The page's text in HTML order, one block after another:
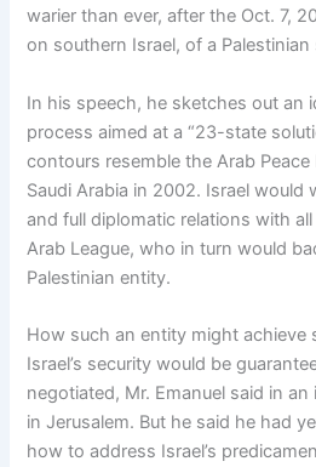
warier than ever, after the Oct. 7,
on southern Israel, of a
In his speech, he sketches out an
process aimed at a “23-state
contours resemble the Arab
Saudi Arabia in 2002. Israel would
and full diplomatic relations with
Arab League, who in turn would
Palestinian entity.
How such an entity might achieve
Israel’s security would be
negotiated, Mr. Emanuel said in
in Jerusalem. But he said he had
how to address Israel’s